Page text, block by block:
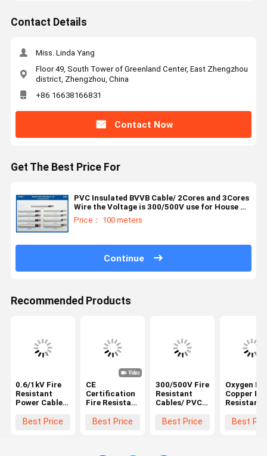
Contact Details
Miss. Linda Yang
Floor 49, South Tower of Greenland Center, East Zhengzhou
district, Zhengzhou, China
+86 16638166831
Contact Now
Get The Best Price For
PVC Insulated BVVB Cable/ 2Cores and 3Cores
Wire the Voltage is 300/500V use for House &
Building
Price： 100 meters
Continue
Recommended Products
0.6/1kV Fire
Resistant
Power Cables
Jacket XLPE
Best Price
CE
Certification
Fire Resistant
Cable / Single
Best Price
300/500V Fire
Resistant
Cables/ PVC
Standard:
Best Price
Oxygen
Copper
Resistant
Cable For
Best